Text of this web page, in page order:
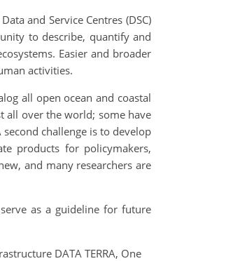
and Service Centres (DSC)
to describe, quantify and
Easier and broader
activities.
all open ocean and coastal
all over the world; some have
challenge is to develop
products for policymakers,
and many researchers are
as a guideline for future
DATA TERRA, One